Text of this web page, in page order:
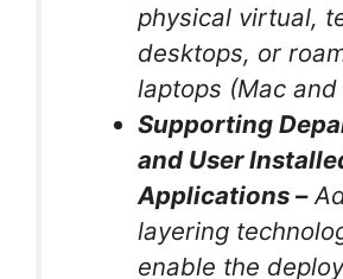
physical virtual,
desktops, or
laptops (Mac and
Supporting
and User
Applications –
layering
enable the